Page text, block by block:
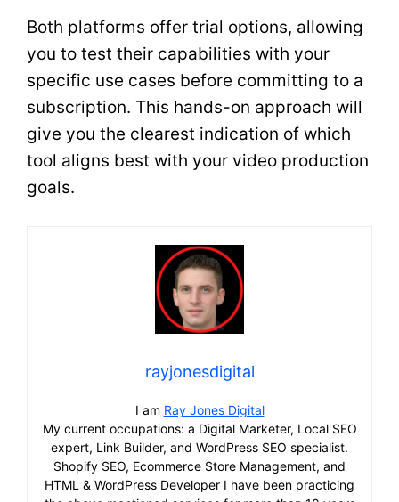
Both platforms offer trial options, allowing
you to test their capabilities with your
specific use cases before committing to a
subscription. This hands-on approach will
give you the clearest indication of which
tool aligns best with your video production
goals.
rayjonesdigital
I am Ray Jones Digital
My current occupations: a Digital Marketer, Local SEO
expert, Link Builder, and WordPress SEO specialist.
Shopify SEO, Ecommerce Store Management, and
HTML & WordPress Developer I have been practicing